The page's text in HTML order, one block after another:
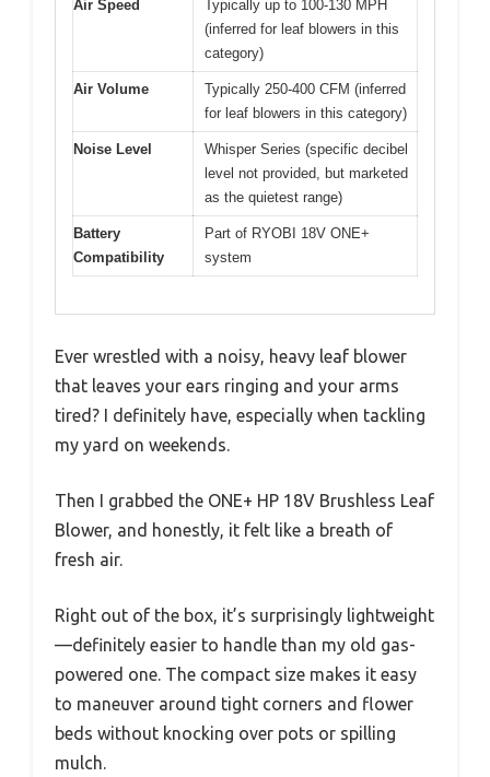
Air Speed
Typically up to 100-130 MPH
(inferred for leaf blowers in this
category)
Air Volume
Typically 250-400 CFM (inferred
for leaf blowers in this category)
Noise Level
Whisper Series (specific decibel
level not provided, but marketed
as the quietest range)
Battery
Compatibility
Part of RYOBI 18V ONE+
system
Ever wrestled with a noisy, heavy leaf blower
that leaves your ears ringing and your arms
tired? I definitely have, especially when tackling
my yard on weekends.
Then I grabbed the ONE+ HP 18V Brushless Leaf
Blower, and honestly, it felt like a breath of
fresh air.
Right out of the box, it’s surprisingly lightweight
—definitely easier to handle than my old gas-
powered one. The compact size makes it easy
to maneuver around tight corners and flower
beds without knocking over pots or spilling
mulch.